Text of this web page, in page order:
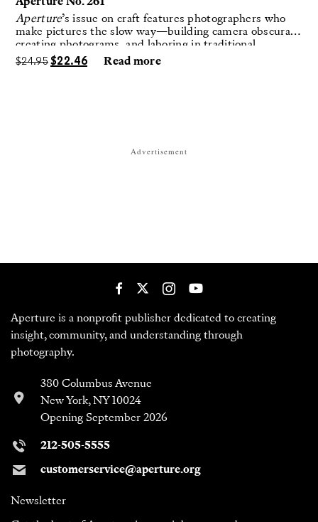
Aperture’s issue on craft features photographers who
make pictures the slow way—building camera obscuras,
creating photograms, and laboring in traditional
darkrooms to make handmade, unrepeatable forms.
$24.95 $22.46 Read more
Advertisement
Aperture is a nonprofit publisher dedicated to creating
insight, community, and understanding through
photography.
380 Columbus Avenue
New York, NY 10024
Opening September 2026
212-505-5555
customerservice@aperture.org
Newsletter